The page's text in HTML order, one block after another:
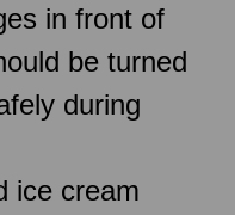
in front of
be turned
during
ice cream